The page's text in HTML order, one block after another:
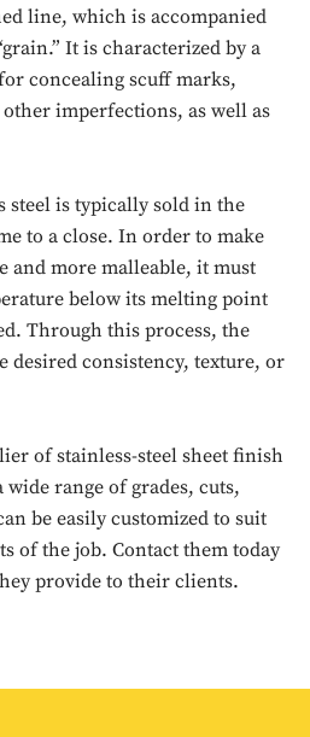
miss
up for our newsletter
in the loop.
line, which is accompanied
It is characterized by a
concealing scuff marks,
imperfections, as well as
steel is typically sold in the
to a close. In order to make
and more malleable, it must
below its melting point
Through this process, the
desired consistency, texture, or
of stainless-steel sheet finish
range of grades, cuts,
be easily customized to suit
of the job. Contact them today
provide to their clients.